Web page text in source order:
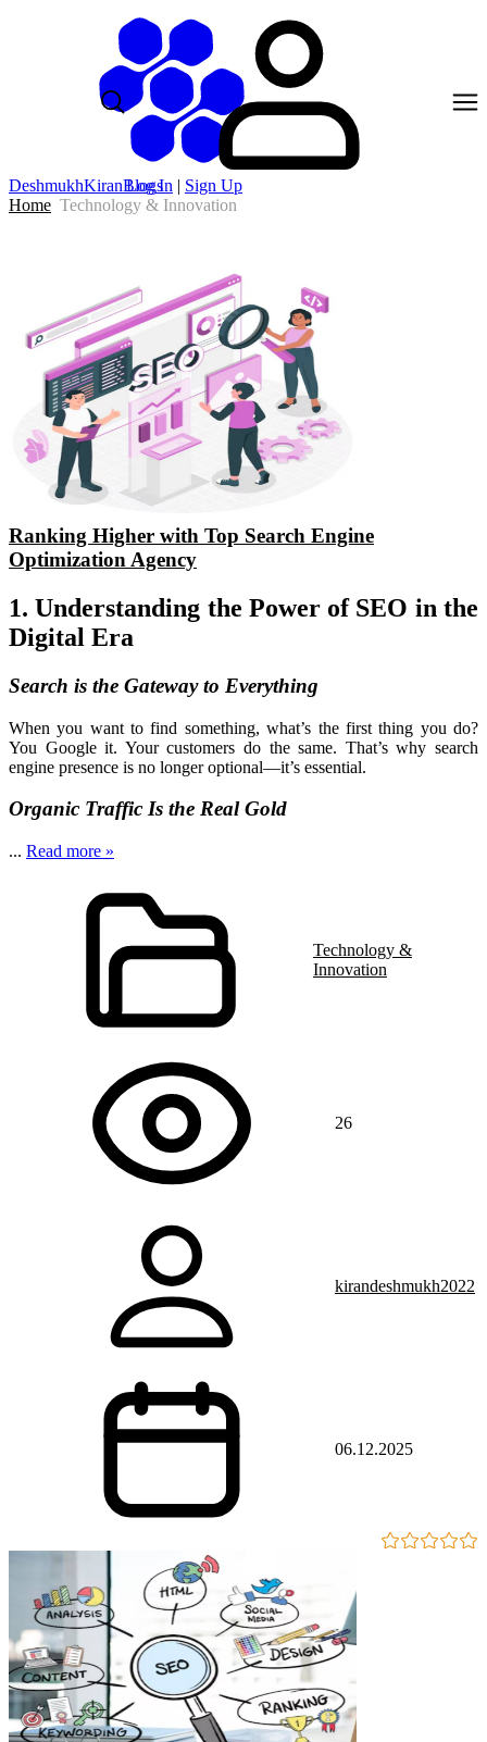
DeshmukhKiranBlogs
Log In | Sign Up
Home Technology & Innovation
Ranking Higher with Top Search Engine
Optimization Agency
1. Understanding the Power of SEO in the
Digital Era
Search is the Gateway to Everything
When you want to find something, what’s the first thing you do?
You Google it. Your customers do the same. That’s why search
engine presence is no longer optional—it’s essential.
Organic Traffic Is the Real Gold
... Read more »
Technology &
Innovation
26
kirandeshmukh2022
06.12.2025